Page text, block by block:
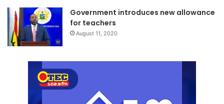
Government introduces new allowance
for teachers
August 11, 2020